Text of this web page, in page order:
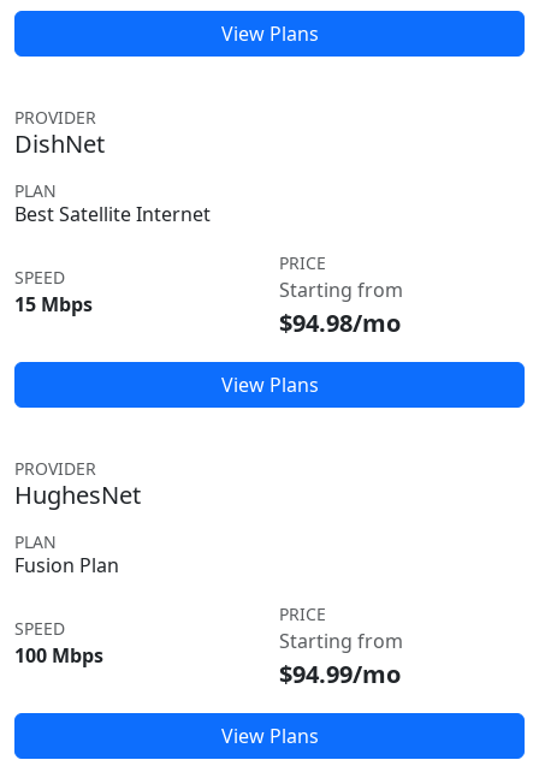
View Plans
PROVIDER
DishNet
PLAN
Best Satellite Internet
SPEED
15 Mbps
PRICE
Starting from
$94.98/mo
View Plans
PROVIDER
HughesNet
PLAN
Fusion Plan
SPEED
100 Mbps
PRICE
Starting from
$94.99/mo
View Plans